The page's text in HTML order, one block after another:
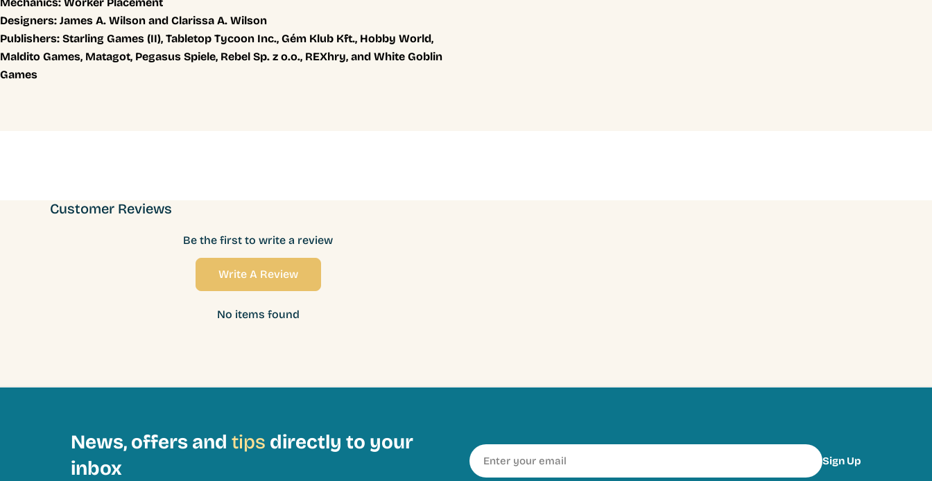
Designers: James A. Wilson and Clarissa A. Wilson
Publishers: Starling Games (II), Tabletop Tycoon Inc., Gém Klub Kft., Hobby World,
Maldito Games, Matagot, Pegasus Spiele, Rebel Sp. z o.o., REXhry, and White Goblin
Games
Customer Reviews
Be the first to write a review
Write A Review
No items found
News, offers and tips directly to your
inbox
Email
Sign Up